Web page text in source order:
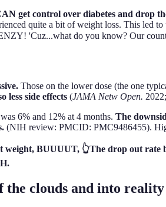
get control over diabetes and
quite a bit of weight loss. This led
'Cuz...what do you know? Our
Those on the lower dose (the one
less side effects (JAMA Netw Open.
6% and 12% at 4 months. The
(NIH review: PMCID: PMC9486455).
weight, BUUUUT, 👆The drop out
the clouds and into reality